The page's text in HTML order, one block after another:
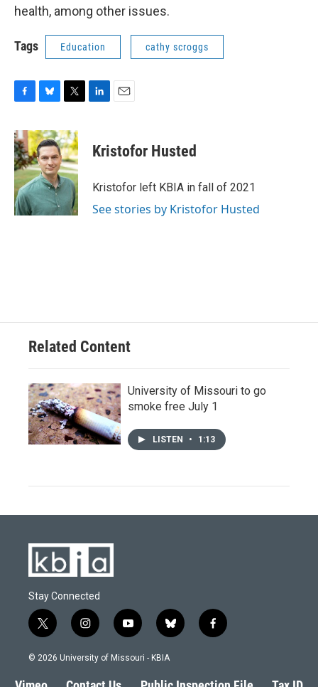
health, among other issues.
Tags Education cathy scroggs
F
c
e
b
o
o
k
B
u
e
s
k
y
T
i
t
t
e
r
L
k
e
n
E
i
l
Kristofor Husted
Kristofor left KBIA in fall of 2021
See stories by Kristofor Husted
Related Content
University of Missouri to go
smoke free July 1
LISTEN • 1:13
Stay Connected
t
w
i
t
i
n
s
a
y
o
u
b
l
s
f
a
b
© 2026 University of Missouri - KBIA